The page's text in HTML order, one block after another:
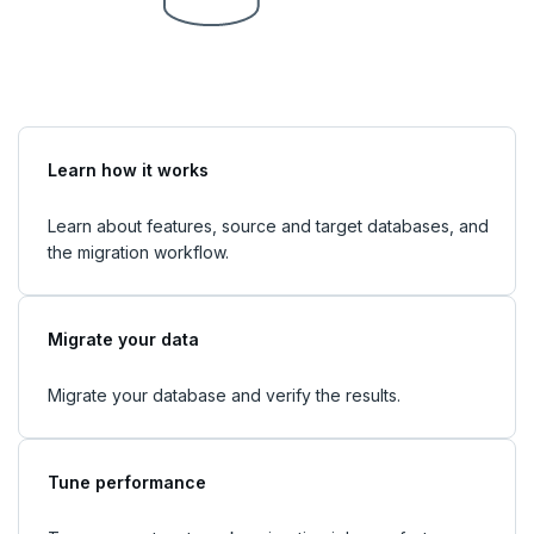
Learn how it works
Learn about features, source and target databases, and
the migration workflow.
Migrate your data
Migrate your database and verify the results.
Tune performance